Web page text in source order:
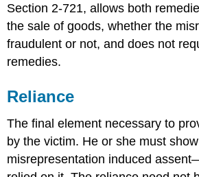
Section 2-721, allows both
the sale of goods, whether the
fraudulent or not, and does not
remedies.
Reliance
The final element necessary to
by the victim. He or she must
misrepresentation induced